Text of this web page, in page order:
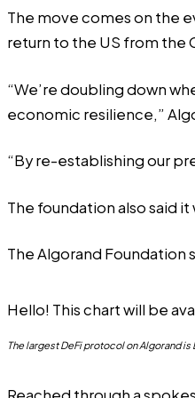
The move comes on the
return to the US from the
“We’re doubling down
economic resilience,”
“By re-establishing our
The foundation also said
The Algorand
Hello! This chart will be
The largest DeFi protocol on Algorand